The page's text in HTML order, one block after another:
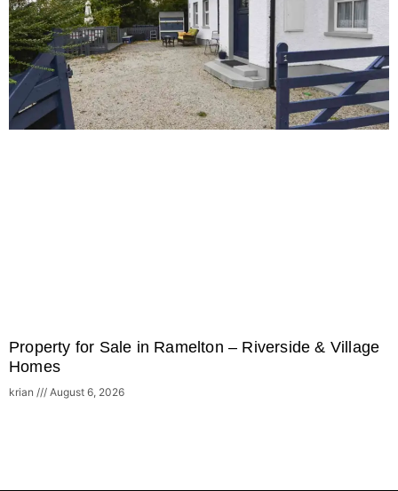
Property for Sale in Ramelton – Riverside & Village
Homes
krian August 6, 2026